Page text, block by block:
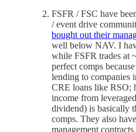
FSFR / FSC have
/ event drive
bought out their
well below NAV. I
while FSFR trades at
perfect comps
lending to companies
CRE loans like RSO;
income from
dividend) is basically
comps. They also
management